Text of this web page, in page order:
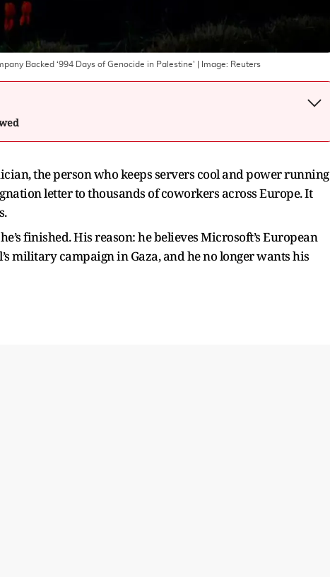
Backed ‘994 Days of Genocide in Palestine' | Image: Reuters
the person who keeps servers cool and power running
letter to thousands of coworkers across Europe. It
finished. His reason: he believes Microsoft’s European
military campaign in Gaza, and he no longer wants his